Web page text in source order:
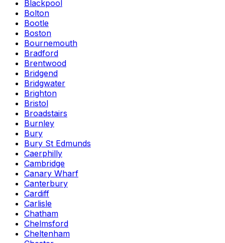
Blackpool
Bolton
Bootle
Boston
Bournemouth
Bradford
Brentwood
Bridgend
Bridgwater
Brighton
Bristol
Broadstairs
Burnley
Bury
Bury St Edmunds
Caerphilly
Cambridge
Canary Wharf
Canterbury
Cardiff
Carlisle
Chatham
Chelmsford
Cheltenham